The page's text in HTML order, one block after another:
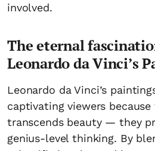
involved.
The eternal
Leonardo da Vinci’s
Leonardo da Vinci’s
captivating viewers
transcends beauty — they
genius-level thinking. By